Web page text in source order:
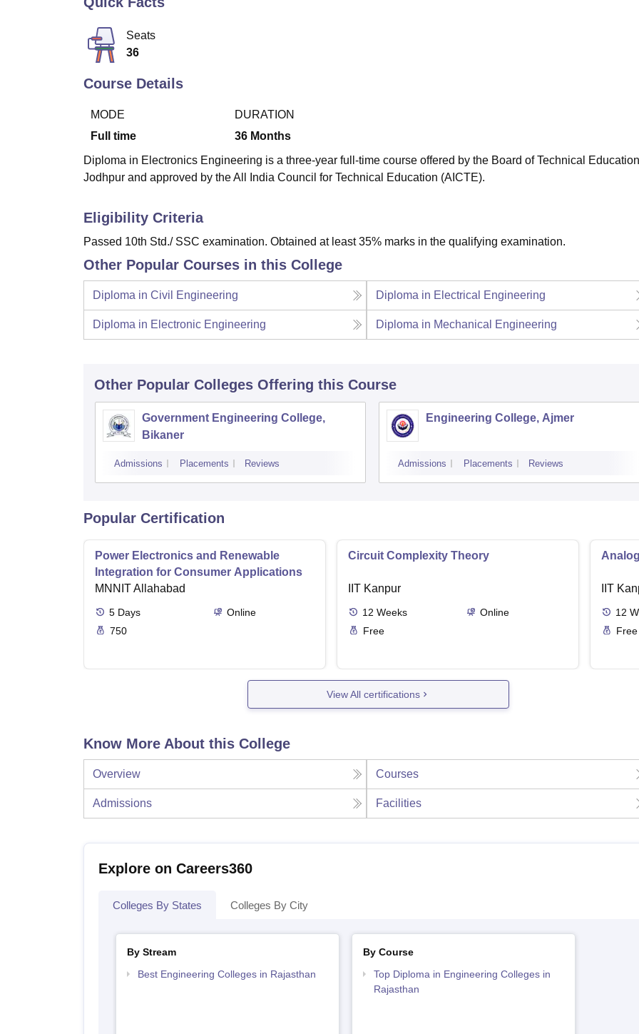
Seats
36
Course Details
MODE
Full time
DURATION
36 Months
Diploma in Electronics Engineering is a three-year full-time course offered by the Board of Technical
Jodhpur and approved by the All India Council for Technical Education (AICTE).
Eligibility Criteria
Passed 10th Std./ SSC examination. Obtained at least 35% marks in the qualifying examination.
Other Popular Courses in this College
Diploma in Civil Engineering Diploma in Electrical Engineering
Diploma in Electronic Engineering Diploma in Mechanical Engineering
Other Popular Colleges Offering this Course
Government Engineering College,
Bikaner
Admissions Placements Reviews
Engineering College, Ajmer
Admissions Placements Reviews
Popular Certification
Power Electronics and Renewable
Integration for Consumer Applications
MNNIT Allahabad
5 Days
Online
750
Circuit Complexity Theory
IIT Kanpur
12 Weeks
Online
Free
IIT
12
Free
View All certifications
Know More About this College
Overview Courses
Admissions Facilities
Explore on Careers360
Colleges By States Colleges By City
By Stream
Best Engineering Colleges in Rajasthan
By Course
Top Diploma in Engineering Colleges in
Rajasthan